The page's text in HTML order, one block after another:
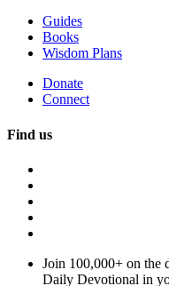
Guides
Books
Wisdom Plans
Donate
Connect
Find us
Join 100,000+ on the
Daily Devotional in